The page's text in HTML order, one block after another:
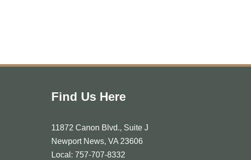
Find Us Here
11872 Canon Blvd., Suite J
Newport News, VA 23606
Local: 757-707-8332